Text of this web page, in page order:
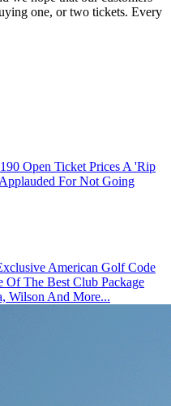
one, or two tickets. Every
Open Ticket Prices A 'Rip
For Not Going
American Golf Code
The Best Club Package
Wilson And More...